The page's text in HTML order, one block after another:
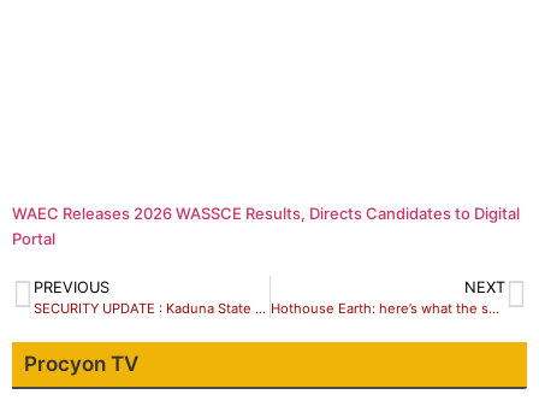
WAEC Releases 2026 WASSCE Results, Directs Candidates to Digital
Portal
PREVIOUS
SECURITY UPDATE : Kaduna State Govt Bans Check Point
NEXT
Hothouse Earth: here’s what the science actually does – and doesn’t – say
Procyon TV